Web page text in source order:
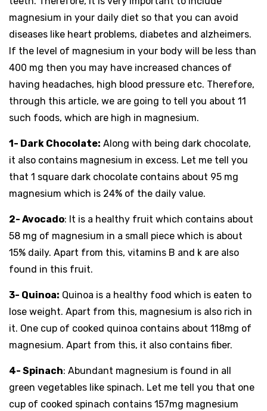
magnesium in your daily diet so that you can avoid
diseases like heart problems, diabetes and alzheimers.
If the level of magnesium in your body will be less than
400 mg then you may have increased chances of
having headaches, high blood pressure etc. Therefore,
through this article, we are going to tell you about 11
such foods, which are high in magnesium.
1- Dark Chocolate: Along with being dark chocolate,
it also contains magnesium in excess. Let me tell you
that 1 square dark chocolate contains about 95 mg
magnesium which is 24% of the daily value.
2- Avocado: It is a healthy fruit which contains about
58 mg of magnesium in a small piece which is about
15% daily. Apart from this, vitamins B and k are also
found in this fruit.
3- Quinoa: Quinoa is a healthy food which is eaten to
lose weight. Apart from this, magnesium is also rich in
it. One cup of cooked quinoa contains about 118mg of
magnesium. Apart from this, it also contains fiber.
4- Spinach: Abundant magnesium is found in all
green vegetables like spinach. Let me tell you that one
cup of cooked spinach contains 157mg magnesium